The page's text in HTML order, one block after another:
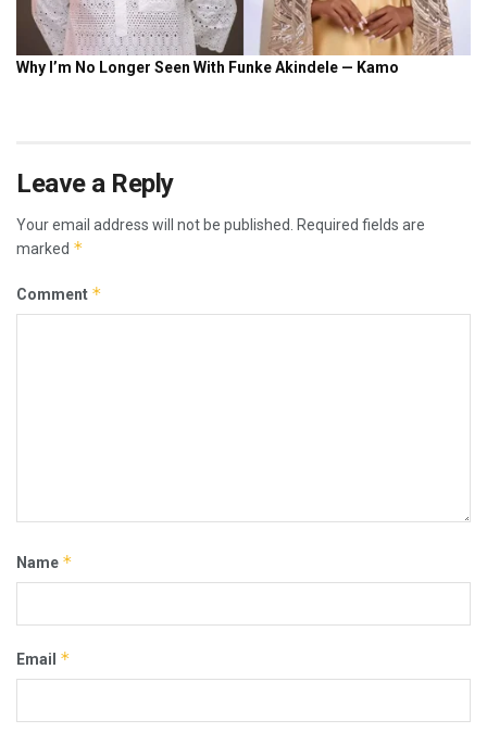
Leave a Reply
Your email address will not be published.
Required fields are
marked *
Comment *
Name *
Email *